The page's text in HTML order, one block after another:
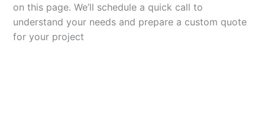
on this page. We’ll schedule a quick call to
understand your needs and prepare a custom quote
for your project